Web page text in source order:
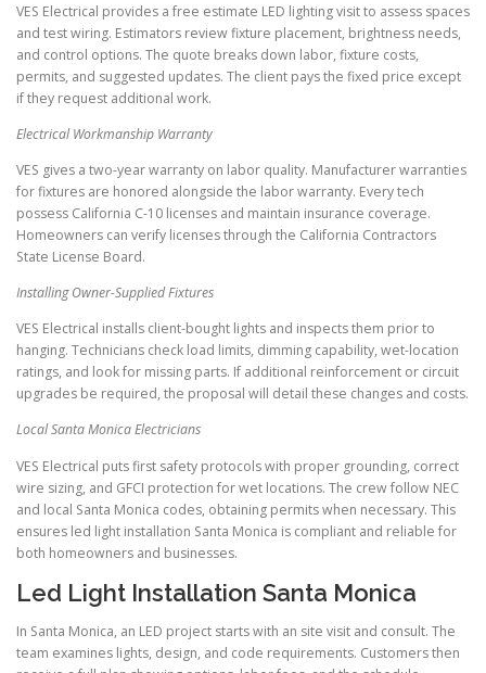
VES Electrical provides a free estimate LED lighting visit to assess spaces
and test wiring. Estimators review fixture placement, brightness needs,
and control options. The quote breaks down labor, fixture costs,
permits, and suggested updates. The client pays the fixed price except
if they request additional work.
Electrical Workmanship Warranty
VES gives a two-year warranty on labor quality. Manufacturer warranties
for fixtures are honored alongside the labor warranty. Every tech
possess California C-10 licenses and maintain insurance coverage.
Homeowners can verify licenses through the California Contractors
State License Board.
Installing Owner-Supplied Fixtures
VES Electrical installs client-bought lights and inspects them prior to
hanging. Technicians check load limits, dimming capability, wet-location
ratings, and look for missing parts. If additional reinforcement or circuit
upgrades be required, the proposal will detail these changes and costs.
Local Santa Monica Electricians
VES Electrical puts first safety protocols with proper grounding, correct
wire sizing, and GFCI protection for wet locations. The crew follow NEC
and local Santa Monica codes, obtaining permits when necessary. This
ensures led light installation Santa Monica is compliant and reliable for
both homeowners and businesses.
Led Light Installation Santa Monica
In Santa Monica, an LED project starts with an site visit and consult. The
team examines lights, design, and code requirements. Customers then